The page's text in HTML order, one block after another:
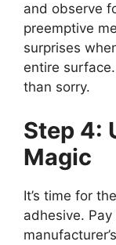
and observe
preemptive
surprises
entire
than sorry.
Step 4:
Magic
It’s time for
adhesive.